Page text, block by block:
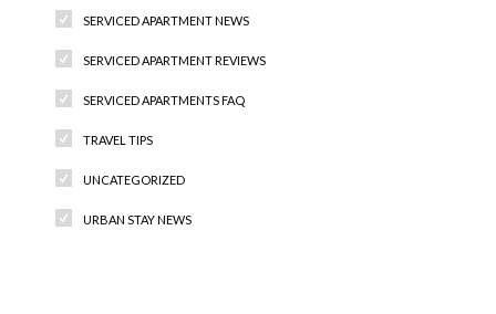
SERVICED APARTMENT NEWS
SERVICED APARTMENT REVIEWS
SERVICED APARTMENTS FAQ
TRAVEL TIPS
UNCATEGORIZED
URBAN STAY NEWS